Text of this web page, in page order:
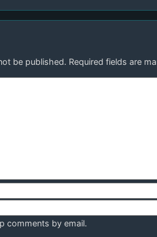
be published. Required fields are
comments by email.